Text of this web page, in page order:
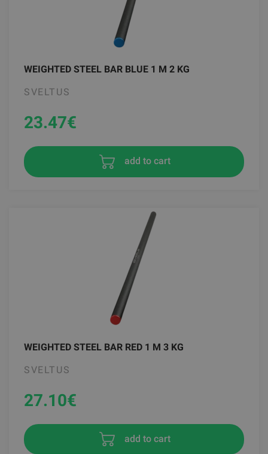
WEIGHTED STEEL BAR BLUE 1 M 2 KG
SVELTUS
23.47€
add to cart
WEIGHTED STEEL BAR RED 1 M 3 KG
SVELTUS
27.10€
add to cart